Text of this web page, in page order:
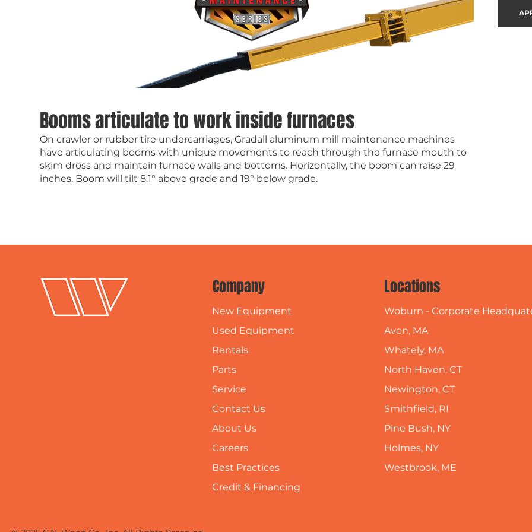
Booms articulate to work inside furnaces
On crawler or rubber tire undercarriages, Gradall aluminum mill maintenance machines
have articulating booms with unique movements to reach through the furnace mouth to
skim dross and maintain furnace walls and bottoms. Horizontally, the boom can raise 29
inches. Boom will tilt 8.1° above grade and 19° below grade.
Company
New Equipment
Used Equipment
Rentals
Parts
Service
Contact Us
About Us
Careers
Best Practices
Credit & Financing
Locations
Woburn - Corporate
Avon, MA
Whately, MA
North Haven, CT
Newington, CT
Smithfield, RI
Pine Bush, NY
Holmes, NY
Westbrook, ME